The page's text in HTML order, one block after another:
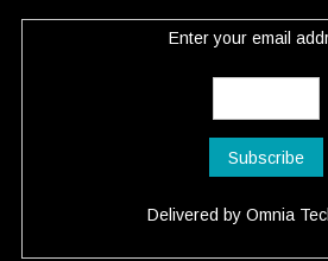
Enter your email
Delivered by Omnia